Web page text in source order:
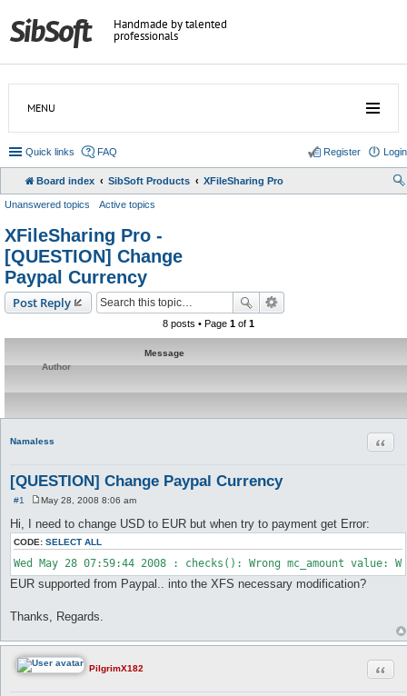
Handmade by talented
professionals
MENU
Quick links FAQ Login
Register
Board index SibSoft Products XFileSharing Pro
Unanswered topics Active topics
XFileSharing Pro -
[QUESTION] Change
Paypal Currency
Post Reply
8 posts • Page 1of 1
Message
Author
Namaless
[QUESTION] Change Paypal Currency
#1
s
t
May 28, 2008 8:06 am
Hi, I need to change USD to EUR but when try to payment get Error:
CODE: SELECT ALL
EUR supported from Paypal.. into the XFS necessary modification?
Thanks, Regards.
PilgrimX182